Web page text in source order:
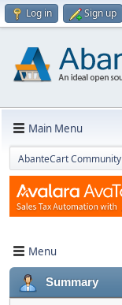
Log in Sign up
Main Menu
AbanteCart Community
Menu
Summary